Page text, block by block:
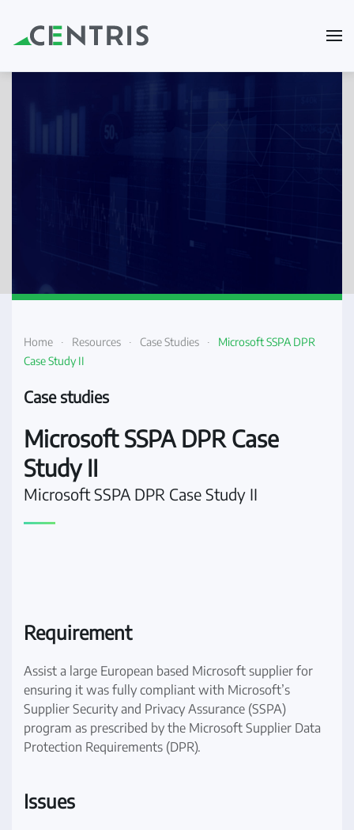
Skip to main content
Home Resources Case Studies
Microsoft SSPA DPR
Case Study II
Case studies
Microsoft SSPA DPR Case
Study II
Microsoft SSPA DPR Case Study II
Requirement
Assist a large European based Microsoft supplier for
ensuring it was fully compliant with Microsoft’s
Supplier Security and Privacy Assurance (SSPA)
program as prescribed by the Microsoft Supplier Data
Protection Requirements (DPR).
Issues